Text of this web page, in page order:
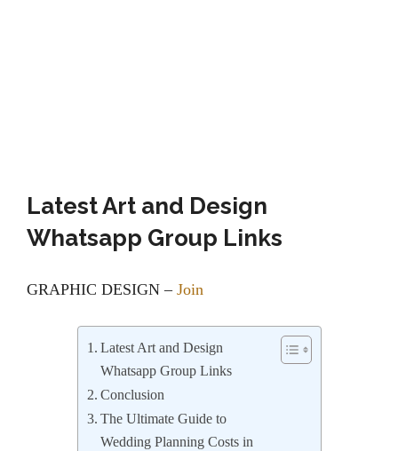
Latest Art and Design
Whatsapp Group Links
GRAPHIC DESIGN – Join
Latest Art and Design
Whatsapp Group Links
Conclusion
The Ultimate Guide to
Wedding Planning Costs in